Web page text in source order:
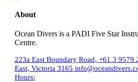
About
Ocean Divers is a PADI Five Star
Centre.
223a East Boundary Road, +61 3 9579
East, Victoria 3165
Hours: